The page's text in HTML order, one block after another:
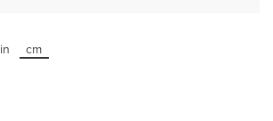
in cm